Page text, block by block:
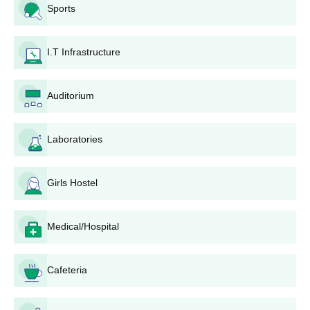
DM College BCA Admission Process
Bachelor of Computer Applications (
approved intake of 40 students. The DM College admissions are
made on a merit basis, subject to the availability of seats. Those
eligible for the application.
DM College B.Sc Admission Process
B.Sc Computer Science
programme is also approved for 40 students. DM
College admission to the programme will probably be
like other undergraduate programmes, based on the
merit of 10+2 scores.
taught by the college. B.Sc. medical admissions are
process for admission to B.Sc Non-Medical would be
probably the same.
DM College BA Admission Process
Sports
I.T Infrastructure
Auditorium
Laboratories
Girls Hostel
Medical/Hospital
Cafeteria